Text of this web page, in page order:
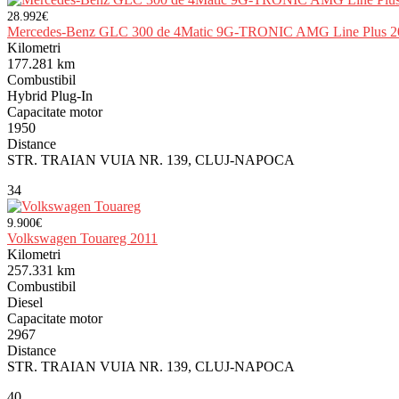
28.992€
Mercedes-Benz GLC 300 de 4Matic 9G-TRONIC AMG Line Plus
Kilometri
177.281 km
Combustibil
Hybrid Plug-In
Capacitate motor
1950
Distance
STR. TRAIAN VUIA NR. 139, CLUJ-NAPOCA
34
9.900€
Volkswagen Touareg 2011
Kilometri
257.331 km
Combustibil
Diesel
Capacitate motor
2967
Distance
STR. TRAIAN VUIA NR. 139, CLUJ-NAPOCA